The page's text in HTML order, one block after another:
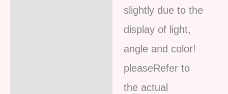
slightly due to the
display of light,
angle and color!
pleaseRefer to
the actual